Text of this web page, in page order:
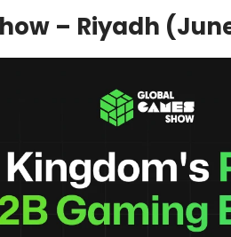
– Riyadh